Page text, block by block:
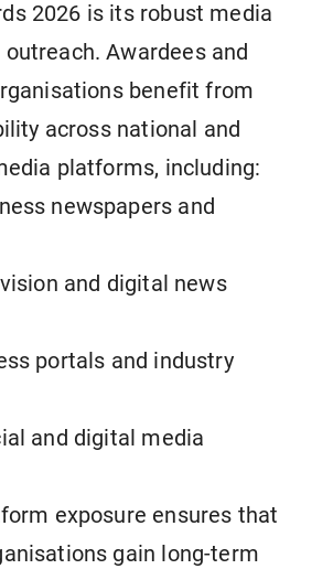
2026 is its robust media
Awardees and
benefit from
across national and
platforms, including:
newspapers and
and digital news
portals and industry
and digital media
exposure ensures that
gain long-term